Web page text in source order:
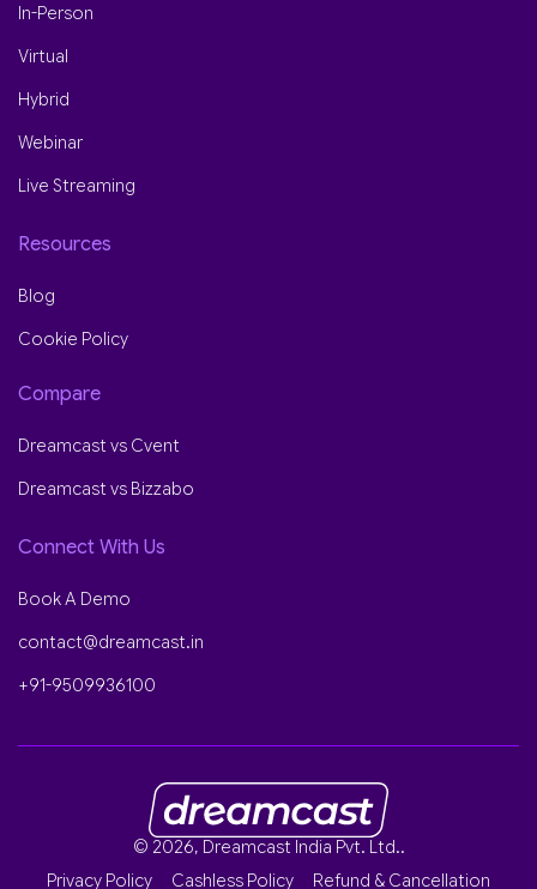
In-Person
Virtual
Hybrid
Webinar
Live Streaming
Resources
Blog
Cookie Policy
Compare
Dreamcast vs Cvent
Dreamcast vs Bizzabo
Connect With Us
Book A Demo
contact@dreamcast.in
+91-9509936100
© 2026, Dreamcast India Pvt. Ltd..
Privacy Policy
Cashless Policy Refund & Cancellation